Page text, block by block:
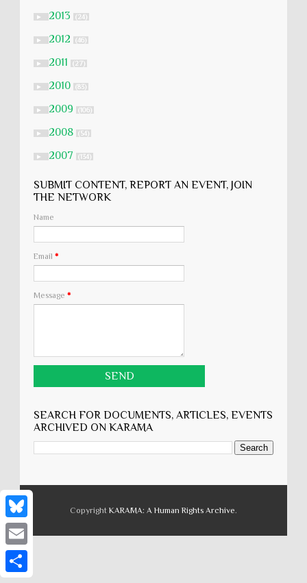
B
l
u
E
m
► 2013 (24)
► 2012 (46)
► 2011 (27)
► 2010 (83)
► 2009 (106)
► 2008 (54)
► 2007 (134)
SUBMIT CONTENT, REPORT AN EVENT, JOIN
THE NETWORK
Name
Email *
Message *
SEARCH FOR DOCUMENTS, ARTICLES, EVENTS
ARCHIVED ON KARĀMA
Copyright KARĀMA: A Human Rights Archive.